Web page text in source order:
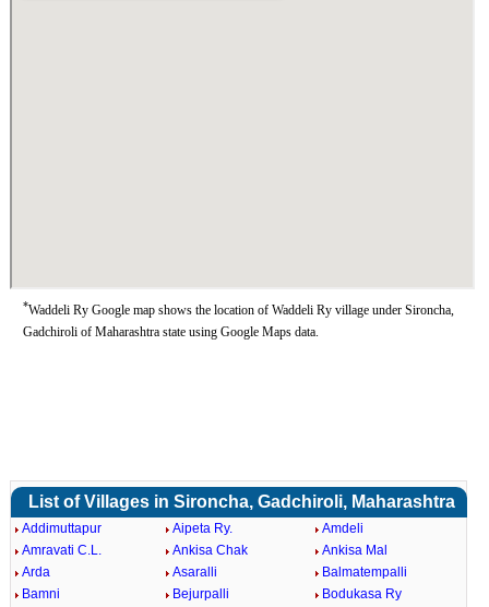
*Waddeli Ry Google map shows the location of Waddeli Ry village under Sironcha,
Gadchiroli of Maharashtra state using Google Maps data.
List of Villages in Sironcha, Gadchiroli, Maharashtra
Addimuttapur Aipeta Ry.
Amdeli
Amravati C.L.
Ankisa Chak
Ankisa Mal
Arda
Asaralli
Balmatempalli
Bamni
Bejurpalli
Bodukasa Ry